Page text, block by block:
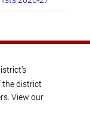
the district
View our